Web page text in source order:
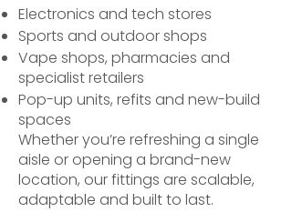
Electronics and tech stores
Sports and outdoor shops
Vape shops, pharmacies and
specialist retailers
Pop-up units, refits and new-build
spaces
Whether you’re refreshing a single
aisle or opening a brand-new
location, our fittings are scalable,
adaptable and built to last.